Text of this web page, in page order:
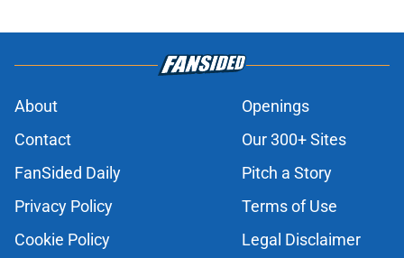
About
Openings
Contact
Our 300+ Sites
FanSided Daily
Pitch a Story
Privacy Policy
Terms of Use
Cookie Policy
Legal Disclaimer